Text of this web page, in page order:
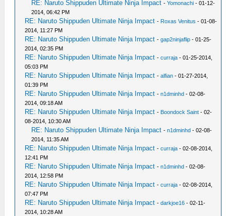
RE: Naruto Shippuden Ultimate Ninja Impact -Yomonachi - 01-12-
2014, 06:42 PM
RE: Naruto Shippuden Ultimate Ninja Impact - Roxas Venitus - 01-08-
2014, 11:27 PM
RE: Naruto Shippuden Ultimate Ninja Impact -gap2ninjaflip - 01-25-
2014, 02:35 PM
RE: Naruto Shippuden Ultimate Ninja Impact -curraja - 01-25-2014,
05:03 PM
RE: Naruto Shippuden Ultimate Ninja Impact -alfian - 01-27-2014,
01:39 PM
RE: Naruto Shippuden Ultimate Ninja Impact -n1dminhd - 02-08-
2014, 09:18 AM
RE: Naruto Shippuden Ultimate Ninja Impact - Boondock Saint - 02-
08-2014, 10:30 AM
RE: Naruto Shippuden Ultimate Ninja Impact -n1dminhd - 02-08-
2014, 11:35 AM
RE: Naruto Shippuden Ultimate Ninja Impact -curraja - 02-08-2014,
12:41 PM
RE: Naruto Shippuden Ultimate Ninja Impact -n1dminhd - 02-08-
2014, 12:58 PM
RE: Naruto Shippuden Ultimate Ninja Impact -curraja - 02-08-2014,
07:47 PM
RE: Naruto Shippuden Ultimate Ninja Impact -darkjoe16 - 02-11-
2014, 10:28 AM